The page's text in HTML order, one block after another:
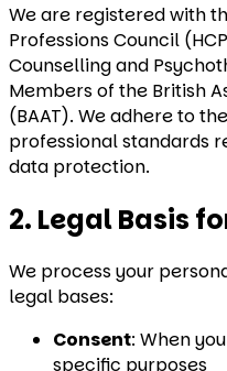
We are registered with
Professions Council
Counselling and
Members of the British
(BAAT). We adhere to
professional standards
data protection.
2. Legal Basis
We process your
legal bases:
Consent: When
specific purposes